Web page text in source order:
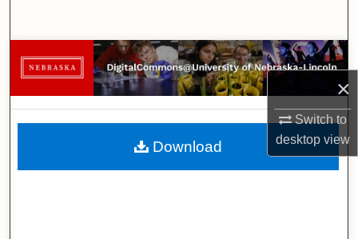
×
Switch to
desktopview
Browse Collections
My Account
About
Download